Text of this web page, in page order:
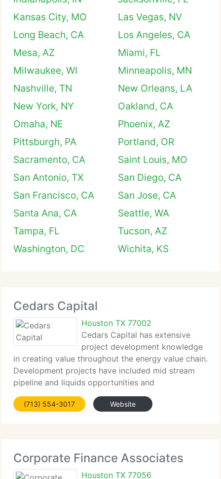
Kansas City, MO
Las Vegas, NV
Long Beach, CA
Los Angeles, CA
Mesa, AZ
Miami, FL
Milwaukee, WI
Minneapolis, MN
Nashville, TN
New Orleans, LA
New York, NY
Oakland, CA
Omaha, NE
Phoenix, AZ
Pittsburgh, PA
Portland, OR
Sacramento, CA
Saint Louis, MO
San Antonio, TX
San Diego, CA
San Francisco, CA
San Jose, CA
Santa Ana, CA
Seattle, WA
Tampa, FL
Tucson, AZ
Washington, DC
Wichita, KS
Cedars Capital
Houston TX 77002
Cedars Capital has extensive
project development knowledge
in creating value throughout the energy value chain.
Development projects have included mid stream
pipeline and liquids opportunities and
downstream...
(713) 554-3017 Website
Corporate Finance Associates
Houston TX 77056